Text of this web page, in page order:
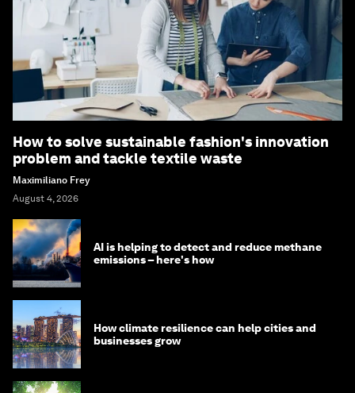
How to solve sustainable fashion's innovation
problem and tackle textile waste
Maximiliano Frey
August 4, 2026
AI is helping to detect and reduce methane
emissions – here's how
How climate resilience can help cities and
businesses grow